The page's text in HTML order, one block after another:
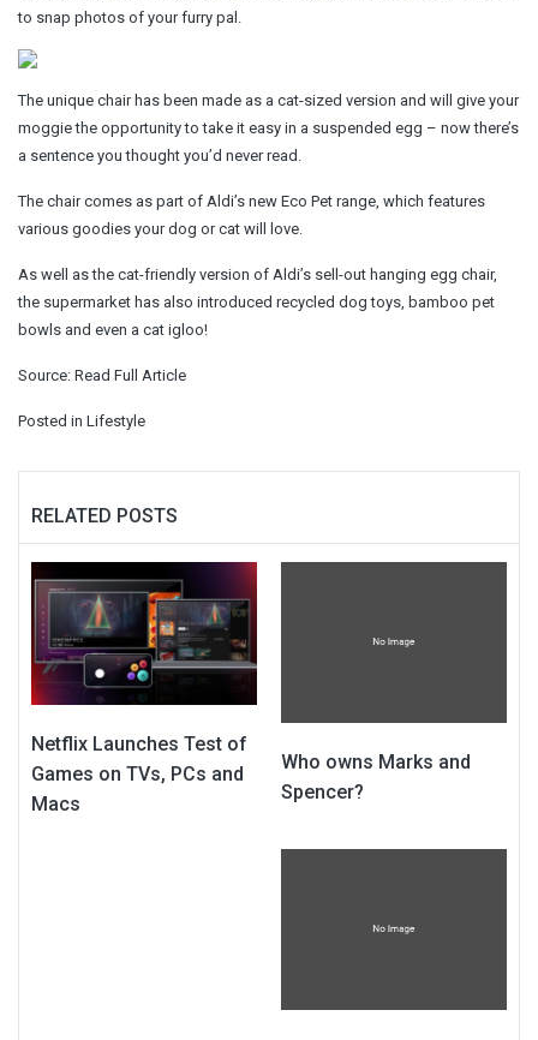
to snap photos of your furry pal.
The unique chair has been made as a cat-sized version and will give your
moggie the opportunity to take it easy in a suspended egg – now there’s
a sentence you thought you’d never read.
The chair comes as part of Aldi’s new Eco Pet range, which features
various goodies your dog or cat will love.
As well as the cat-friendly version of Aldi’s sell-out hanging egg chair,
the supermarket has also introduced recycled dog toys, bamboo pet
bowls and even a cat igloo!
Source: Read Full Article
Posted in Lifestyle
RELATED POSTS
Netflix Launches Test of
Games on TVs, PCs and
Macs
Who owns Marks and
Spencer?